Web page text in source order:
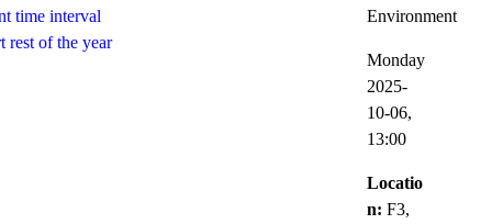
Environment
Monday
2025-
10-06,
13:00
Locatio
n: F3,
time interval
rest of the year